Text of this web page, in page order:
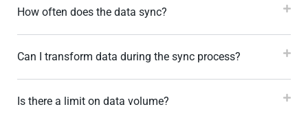
How often does the data sync?
Can I transform data during the sync process?
Is there a limit on data volume?